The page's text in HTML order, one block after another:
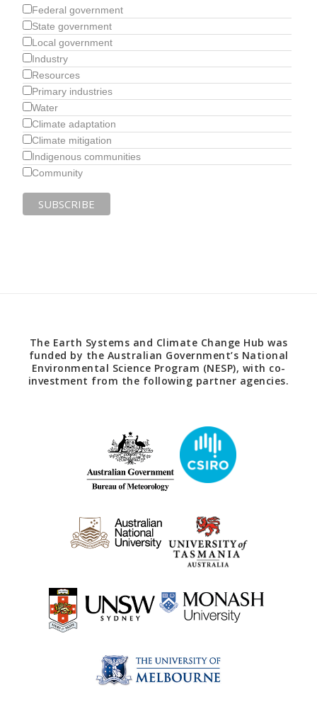
Federal government
State government
Local government
Industry
Resources
Primary industries
Water
Climate adaptation
Climate mitigation
Indigenous communities
Community
The Earth Systems and Climate Change Hub was
funded by the Australian Government’s National
Environmental Science Program (NESP), with co-
investment from the following partner agencies.